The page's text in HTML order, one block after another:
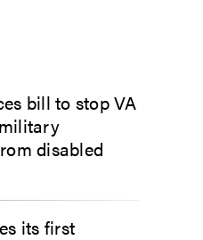
bill to stop VA
disabled
its first